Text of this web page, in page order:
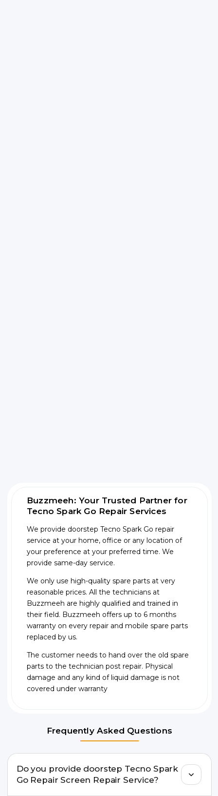
Buzzmeeh: Your Trusted Partner for
Tecno Spark Go Repair Services
We provide doorstep Tecno Spark Go repair
service at your home, office or any location of
your preference at your preferred time. We
provide same-day service.
We only use high-quality spare parts at very
reasonable prices. All the technicians at
Buzzmeeh are highly qualified and trained in
their field. Buzzmeeh offers up to 6 months
warranty on every repair and mobile spare parts
replaced by us.
The customer needs to hand over the old spare
parts to the technician post repair. Physical
damage and any kind of liquid damage is not
covered under warranty
Frequently Asked Questions
Do you provide doorstep Tecno Spark
Go Repair Screen Repair Service?